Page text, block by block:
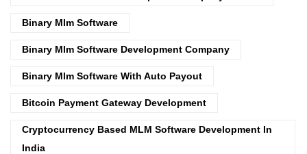
Binary Mlm Software
Binary Mlm Software Development Company
Binary Mlm Software With Auto Payout
Bitcoin Payment Gateway Development
Cryptocurrency Based MLM Software Development In
India